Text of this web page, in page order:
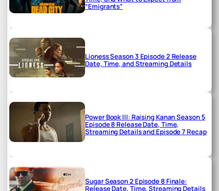
“Emigrants”
Lioness Season 3 Episode 2 Release
Date, Time, and Streaming Details
Power Book III: Raising Kanan Season 5
Episode 8 Release Date, Time,
Streaming Details and Episode 7 Recap
Sugar Season 2 Episode 8 Finale:
Release Date, Time, Streaming Details